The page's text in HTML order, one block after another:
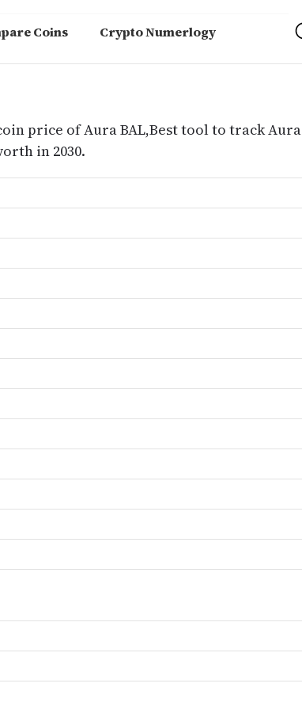
Coins Crypto Numerlogy
price of Aura BAL,Best tool to track Aura
in 2030.